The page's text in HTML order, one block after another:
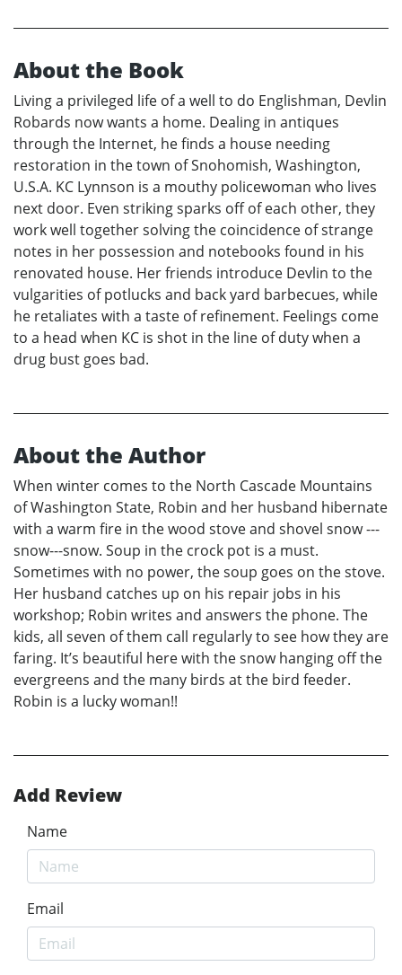
About the Book
Living a privileged life of a well to do Englishman, Devlin
Robards now wants a home. Dealing in antiques
through the Internet, he finds a house needing
restoration in the town of Snohomish, Washington,
U.S.A. KC Lynnson is a mouthy policewoman who lives
next door. Even striking sparks off of each other, they
work well together solving the coincidence of strange
notes in her possession and notebooks found in his
renovated house. Her friends introduce Devlin to the
vulgarities of potlucks and back yard barbecues, while
he retaliates with a taste of refinement. Feelings come
to a head when KC is shot in the line of duty when a
drug bust goes bad.
About the Author
When winter comes to the North Cascade Mountains
of Washington State, Robin and her husband hibernate
with a warm fire in the wood stove and shovel snow ---
snow---snow. Soup in the crock pot is a must.
Sometimes with no power, the soup goes on the stove.
Her husband catches up on his repair jobs in his
workshop; Robin writes and answers the phone. The
kids, all seven of them call regularly to see how they are
faring. It’s beautiful here with the snow hanging off the
evergreens and the many birds at the bird feeder.
Robin is a lucky woman!!
Add Review
Name
Email